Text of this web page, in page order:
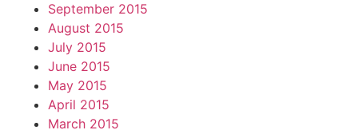
September 2015
August 2015
July 2015
June 2015
May 2015
April 2015
March 2015